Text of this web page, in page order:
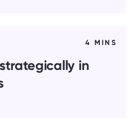
4 MINS
in